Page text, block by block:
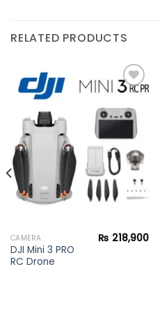
RELATED PRODUCTS
Add to
wishlist
CAMERA
DJI Mini 3 PRO
RC Drone
₨ 218,900